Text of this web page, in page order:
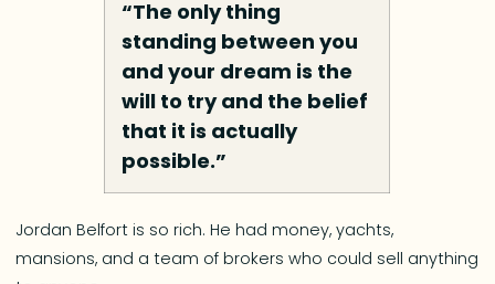
“The only thing
standing between you
and your dream is the
will to try and the belief
that it is actually
possible.”
Jordan Belfort is so rich. He had money, yachts,
mansions, and a team of brokers who could sell anything